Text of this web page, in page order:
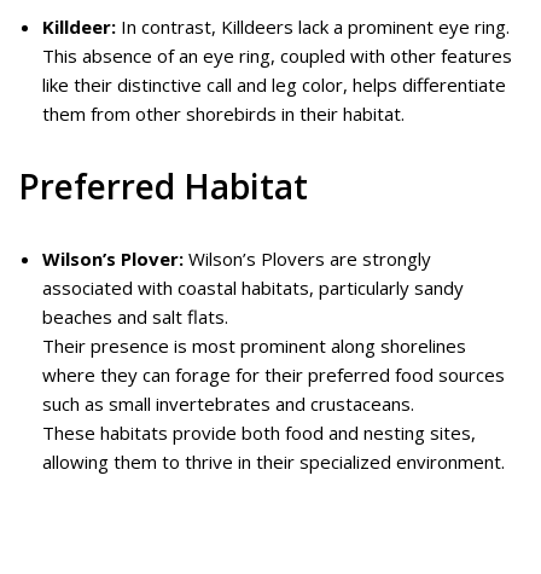
Killdeer: In contrast, Killdeers lack a prominent eye ring.
This absence of an eye ring, coupled with other features
like their distinctive call and leg color, helps differentiate
them from other shorebirds in their habitat.
Preferred Habitat
Wilson’s Plover: Wilson’s Plovers are strongly
associated with coastal habitats, particularly sandy
beaches and salt flats.
Their presence is most prominent along shorelines
where they can forage for their preferred food sources
such as small invertebrates and crustaceans.
These habitats provide both food and nesting sites,
allowing them to thrive in their specialized environment.